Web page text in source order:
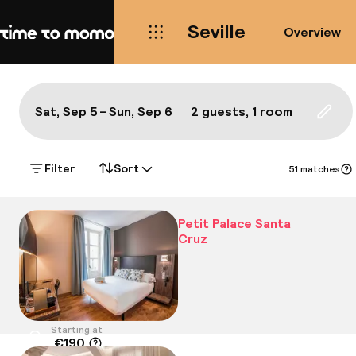
Home Seville Overview
Map Seville: the best hotels
Show on the map:
Sat, Sep 5 – Sun, Sep 6 2 guests, 1 room
Filter Sort 51 matches
Petit Palace Santa
Cruz
Location
Starting at
€190